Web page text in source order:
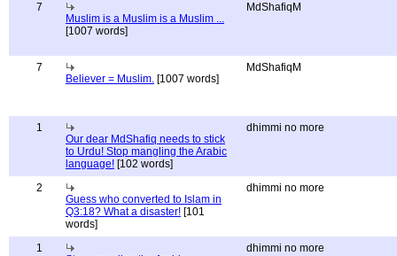
7
Muslim is a Muslim is a Muslim ...
[1007 words]
MdShafiqM
7
Believer = Muslim. [1007 words]
MdShafiqM
1
Our dear MdShafiq needs to stick
to Urdu! Stop mangling the Arabic
language! [102 words]
dhimmi no more
2
Guess who converted to Islam in
Q3:18? What a disaster! [101
words]
dhimmi no more
1
dhimmi no more